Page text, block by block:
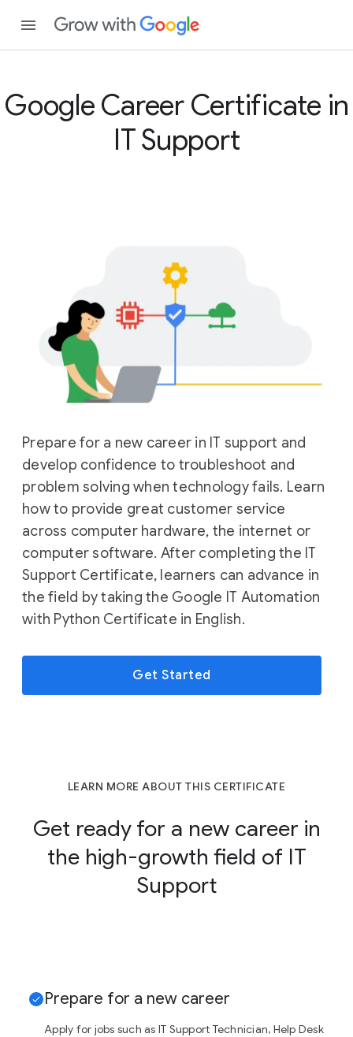
Google Career Certificate in
IT Support
Prepare for a new career in IT support and
develop confidence to troubleshoot and
problem solving when technology fails. Learn
how to provide great customer service
across computer hardware, the internet or
computer software. After completing the IT
Support Certificate, learners can advance in
the field by taking the Google IT Automation
with Python Certificate in English.
Get Started
LEARN MORE ABOUT THIS CERTIFICATE
Get ready for a new career in
the high-growth field of IT
Support
Prepare for a new career
Apply for jobs such as IT Support Technician, Help Desk